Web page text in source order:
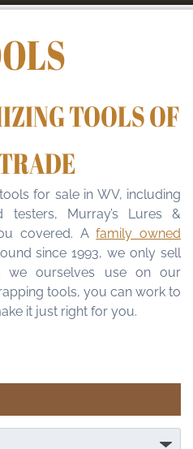
TOOLS OF
for sale in WV, including
testers, Murray’s Lures &
covered. Afamily owned
since 1993, we only sell
we ourselves use on our
tools, you can work to
it just right for you.